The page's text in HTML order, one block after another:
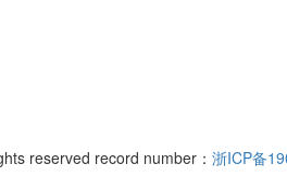
reserved record number： 浙ICP备